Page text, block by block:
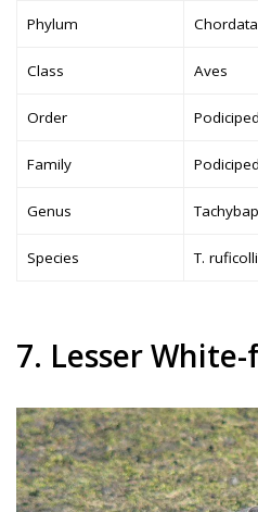
Phylum Chordata
Class Aves
Order
Family
Genus
Species T.
7. Lesser